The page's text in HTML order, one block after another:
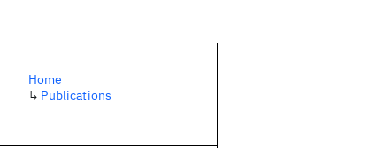
Home
↳ Publications